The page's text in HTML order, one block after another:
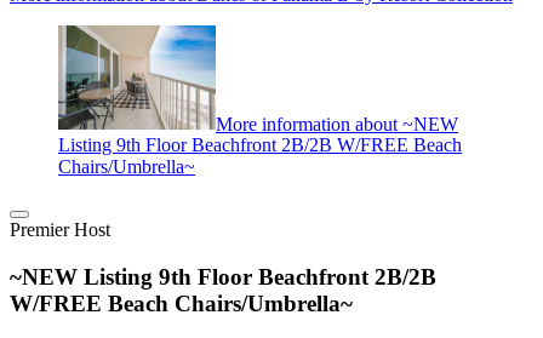
More information about ~NEW
Listing 9th Floor Beachfront 2B/2B W/FREE Beach
Chairs/Umbrella~
Premier Host
~NEW Listing 9th Floor Beachfront 2B/2B
W/FREE Beach Chairs/Umbrella~